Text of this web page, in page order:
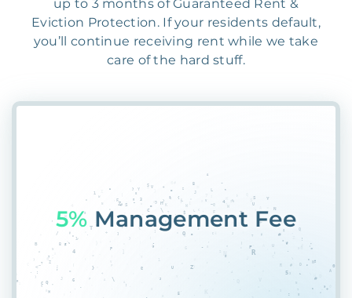
up to 3 months of Guaranteed Rent &
Eviction Protection. If your residents default,
you’ll continue receiving rent while we take
care of the hard stuff.
55%PlaceAMBXUEAO